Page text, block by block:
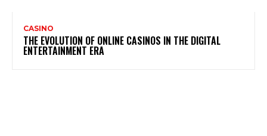
CASINO
THE EVOLUTION OF ONLINE CASINOS IN THE DIGITAL
ENTERTAINMENT ERA